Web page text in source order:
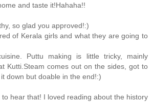
and taste it!Hahaha!!
so glad you approved!:)
of Kerala girls and what they are going to
Puttu making is little tricky, mainly
Kutti.Steam comes out on the sides, got to
down but doable in the end!:)
to hear that! I loved reading about the history